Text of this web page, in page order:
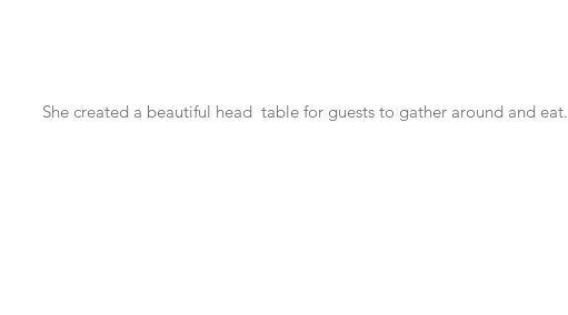
She created a beautiful head  table for guests to gather around and eat.